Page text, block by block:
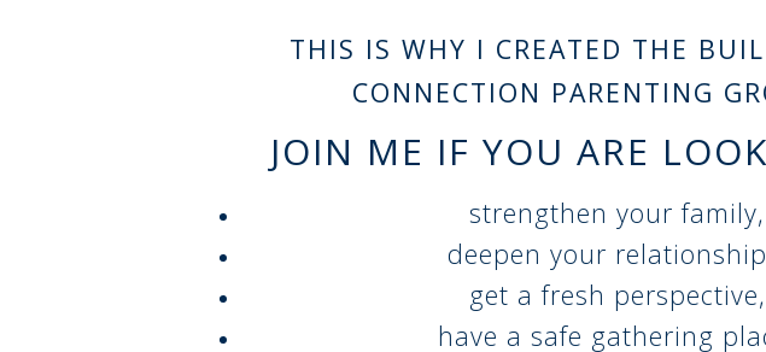
THIS IS WHY I CREATED THE
CONNECTION PARENTING
JOIN ME IF YOU ARE
strengthen your family,
deepen your
get a fresh perspective,
have a safe gathering